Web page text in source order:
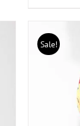
Sale!